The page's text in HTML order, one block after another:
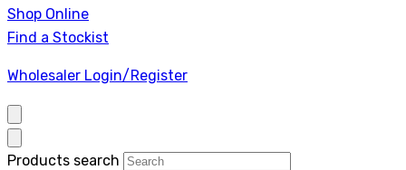
Shop Online
Find a Stockist
Wholesaler Login/Register
Products search